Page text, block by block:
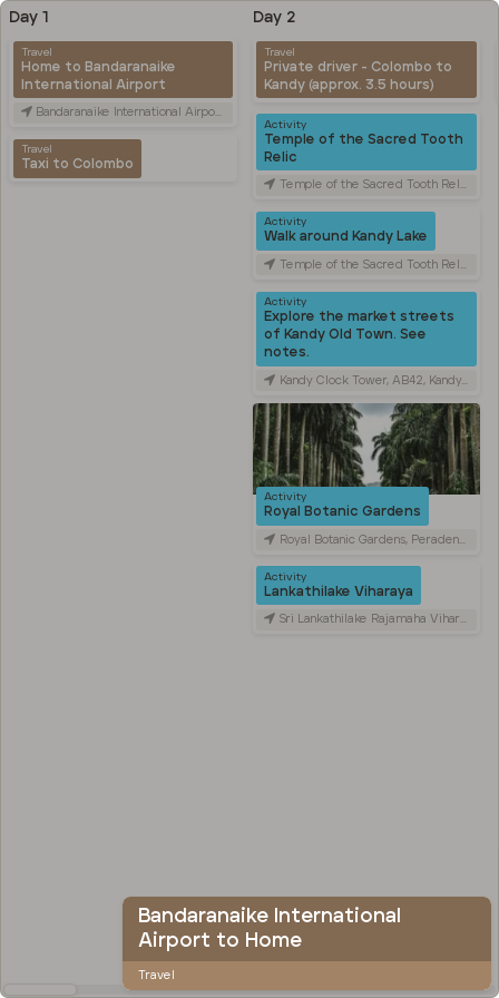
Day 1
Travel
Home to Bandaranaike
International Airport
Bandaranaike International Airport (CMB), Canada Friendship Rd, Katunayake, Sri Lanka
Travel
Taxi to Colombo
Day 2
Travel
Private driver - Colombo to
Kandy (approx. 3.5 hours)
Activity
Temple of the Sacred Tooth
Relic
Temple of the Sacred Tooth Relic, Sri Dalada Veediya, Kandy, Sri Lanka
Activity
Walk around Kandy Lake
Temple of the Sacred Tooth Relic, Sri Dalada Veediya, Kandy, Sri Lanka
Activity
Explore the market streets
of Kandy Old Town. See
notes.
Kandy Clock Tower, AB42, Kandy, Sri Lanka
Activity
Royal Botanic Gardens
Royal Botanic Gardens, Peradeniya Road, Kandy, Sri Lanka
Activity
Lankathilake Viharaya
Sri Lankathilake Rajamaha Viharaya, Daulagala, Sri Lanka
Bandaranaike International
Airport to Home
Travel